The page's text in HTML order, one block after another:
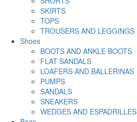
SKIRTS
TOPS
TROUSERS AND LEGGINGS
Shoes
BOOTS AND ANKLE BOOTS
FLAT SANDALS
LOAFERS AND BALLERINAS
PUMPS
SANDALS
SNEAKERS
WEDGES AND ESPADRILLES